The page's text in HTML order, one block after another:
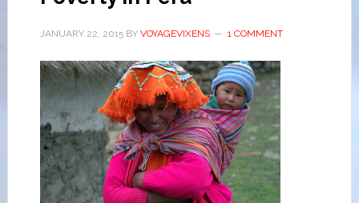
JANUARY 22, 2015BY VOYAGEVIXENS 1 COMMENT